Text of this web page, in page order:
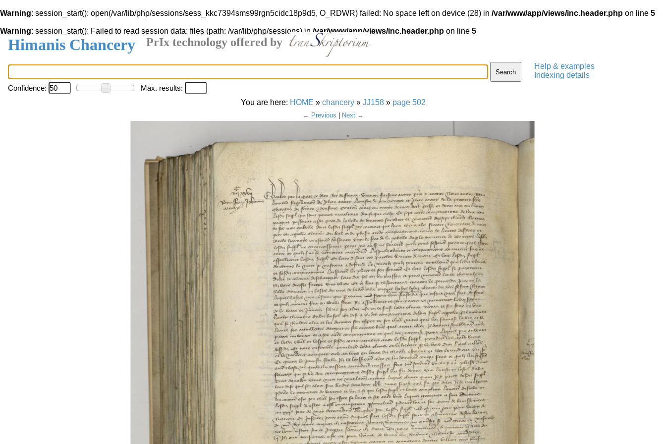
Warning: session_start(): open(/var/lib/php/sessions/sess_kkc7394sms99rgn5cidc18p9d5, O_RDWR) failed: No space left on device (28) in /var/www/app/views/inc.header.php on line 5
Warning: session_start(): Failed to read session data: files (path: /var/lib/php/sessions) in /var/www/app/views/inc.header.php on line 5
Himanis Chancery PrIx technology offered by
Help & examples
Indexing details
Confidence:
Max. results:
You are here: HOME » chancery» JJ158» page 502
← Previous | Next →